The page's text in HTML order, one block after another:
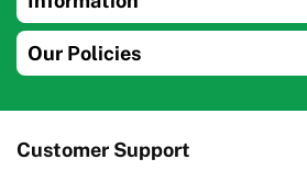
Our Policies
Customer Support